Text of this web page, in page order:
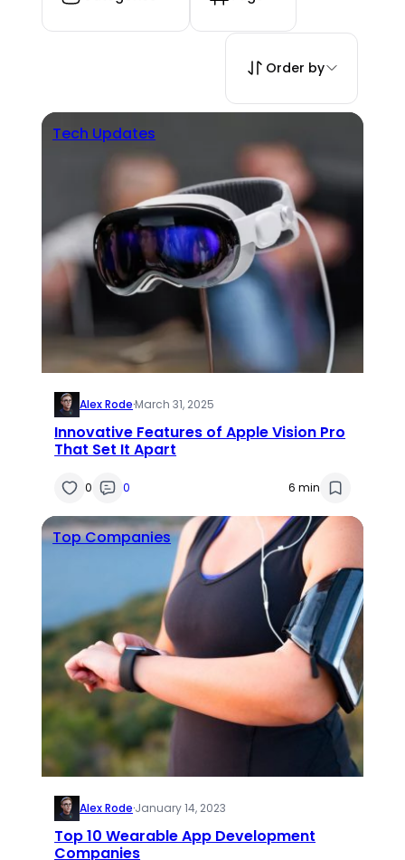
Order by
Tech Updates
Alex Rode·March 31, 2025
Innovative Features of Apple Vision Pro
That Set It Apart
0 0 6 min
Top Companies
Alex Rode·January 14, 2023
Top 10 Wearable App Development
Companies